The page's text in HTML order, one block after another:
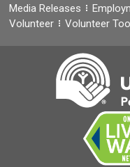
Media Releases
Volunteer
Volunteer